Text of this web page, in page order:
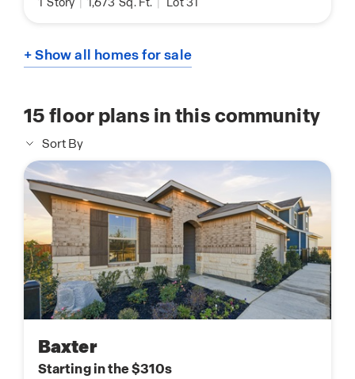
+ Show all homes for sale
15floor plans in this community
Sort By
Baxter
Starting in the $310s